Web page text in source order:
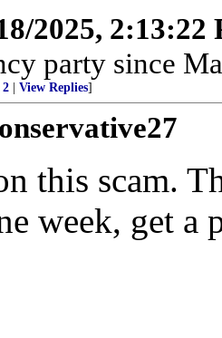
2025, 2:13:22
party since
2 View Replies]
this scam.
week, get a